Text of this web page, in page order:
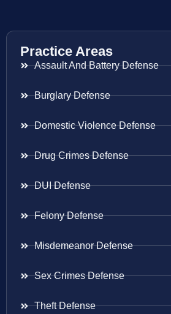
Practice Areas
Assault And Battery Defense
Burglary Defense
Domestic Violence Defense
Drug Crimes Defense
DUI Defense
Felony Defense
Misdemeanor Defense
Sex Crimes Defense
Theft Defense